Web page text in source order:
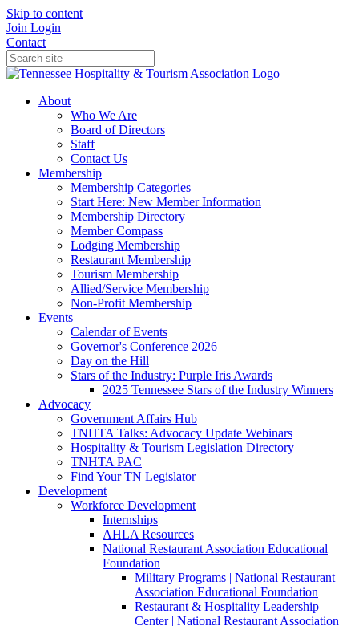
Skip to content
Join Login
Contact
About
Who We Are
Board of Directors
Staff
Contact Us
Membership
Membership Categories
Start Here: New Member Information
Membership Directory
Member Compass
Lodging Membership
Restaurant Membership
Tourism Membership
Allied/Service Membership
Non-Profit Membership
Events
Calendar of Events
Governor's Conference 2026
Day on the Hill
Stars of the Industry: Purple Iris Awards
2025 Tennessee Stars of the Industry Winners
Advocacy
Government Affairs Hub
TNHTA Talks: Advocacy Update Webinars
Hospitality & Tourism Legislation Directory
TNHTA PAC
Find Your TN Legislator
Development
Workforce Development
Internships
AHLA Resources
National Restaurant Association Educational
Foundation
Military Programs | National Restaurant
Association Educational Foundation
Restaurant & Hospitality Leadership
Center | National Restaurant Association